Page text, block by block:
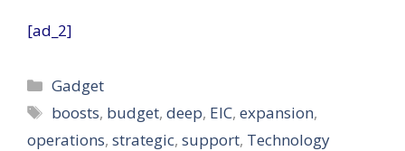
[ad_2]
Categories
Gadget
Tags
boosts, budget,deep, EIC,expansion,
operations, strategic, support, Technology